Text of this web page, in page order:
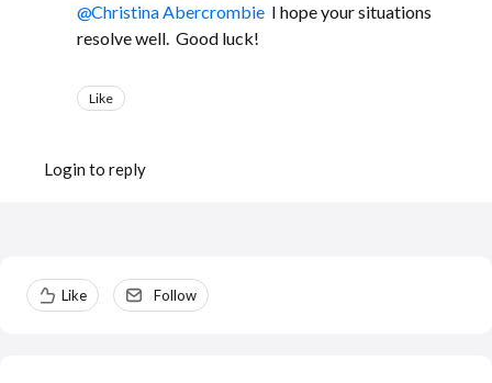
Christina Abercrombie I hope your situations
resolve well. Good luck!
Like
Login to reply
Content aside
Like Follow